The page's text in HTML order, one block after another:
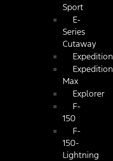
Sport
E-
Series
Cutaway
Expedition
Expedition
Max
Explorer
F-
150
F-
150-
Lightning